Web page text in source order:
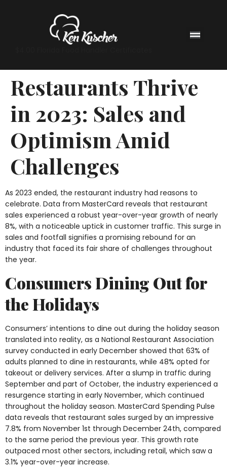
Restaurants Thrive
in 2023: Sales and
Optimism Amid
Challenges
As 2023 ended, the restaurant industry had reasons to
celebrate. Data from MasterCard reveals that restaurant
sales experienced a robust year-over-year growth of nearly
8%, with a noticeable uptick in customer traffic. This surge in
sales and footfall signifies a promising rebound for an
industry that faced its fair share of challenges throughout
the year.
Consumers Dining Out for
the Holidays
Consumers’ intentions to dine out during the holiday season
translated into reality, as a National Restaurant Association
survey conducted in early December showed that 63% of
adults planned to dine in restaurants, while 48% opted for
takeout or delivery services. After a slump in traffic during
September and part of October, the industry experienced a
resurgence starting in early November, which continued
throughout the holiday season. MasterCard Spending Pulse
data reveals that restaurant sales surged by an impressive
7.8% from November 1st through December 24th, compared
to the same period the previous year. This growth rate
outpaced most other sectors, including retail, which saw a
3.1% year-over-year increase.